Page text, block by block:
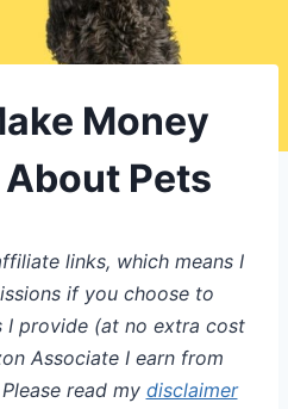
Money
Pets
links, which means I
if you choose to
I provide (at no extra cost
Associate I earn from
read my disclaimer